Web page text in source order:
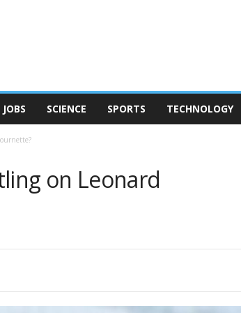
JOBS SCIENCE SPORTS TECHNOLOGY
on Leonard